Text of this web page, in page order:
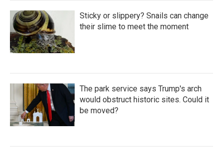
Sticky or slippery? Snails can change
their slime to meet the moment
The park service says Trump's arch
would obstruct historic sites. Could it
be moved?